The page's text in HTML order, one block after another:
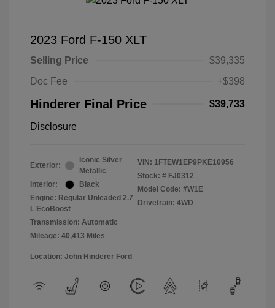
2023 Ford F-150 XLT
Selling Price
$39,335
Doc Fee
+$398
Hinderer Final Price $39,733
Disclosure
Exterior:
Iconic Silver
Metallic
Interior:
Black
Engine: Regular Unleaded 2.7
L EcoBoost
Transmission: Automatic
Mileage: 40,413 Miles
VIN: 1FTEW1EP9PKE10956
Stock: # FJ0312
Model Code: #W1E
Drivetrain: 4WD
Location: John Hinderer Ford